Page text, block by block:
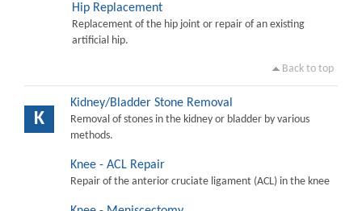
Hip Replacement
Replacement of the hip joint or repair of an existing
artificial hip.
Back to top
K
Kidney/Bladder Stone Removal
Removal of stones in the kidney or bladder by various
methods.
Knee - ACL Repair
Repair of the anterior cruciate ligament (ACL) in the knee